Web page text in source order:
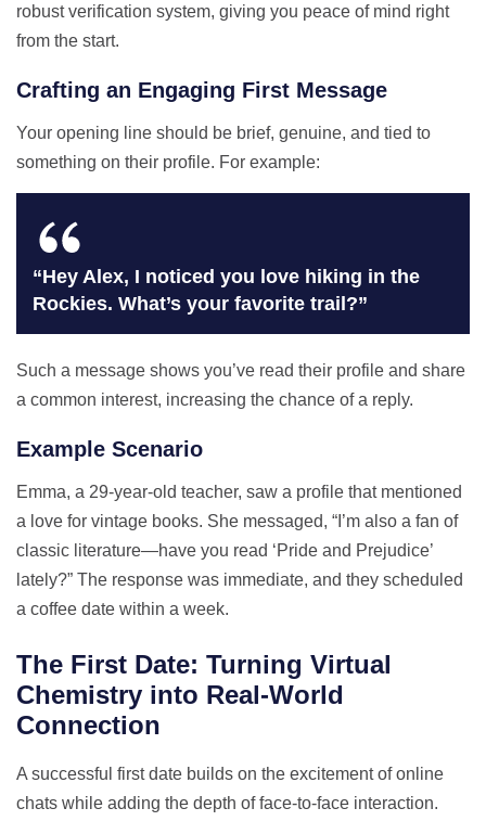
robust verification system, giving you peace of mind right
from the start.
Crafting an Engaging First Message
Your opening line should be brief, genuine, and tied to
something on their profile. For example:
“Hey Alex, I noticed you love hiking in the
Rockies. What’s your favorite trail?”
Such a message shows you’ve read their profile and share
a common interest, increasing the chance of a reply.
Example Scenario
Emma, a 29‑year‑old teacher, saw a profile that mentioned
a love for vintage books. She messaged, “I’m also a fan of
classic literature—have you read ‘Pride and Prejudice’
lately?” The response was immediate, and they scheduled
a coffee date within a week.
The First Date: Turning Virtual
Chemistry into Real‑World
Connection
A successful first date builds on the excitement of online
chats while adding the depth of face‑to‑face interaction.